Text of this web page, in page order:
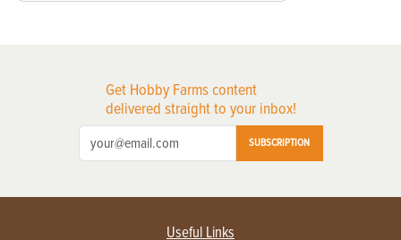
Get Hobby Farms content
delivered straight to your inbox!
SUBSCRIPTION
Useful Links